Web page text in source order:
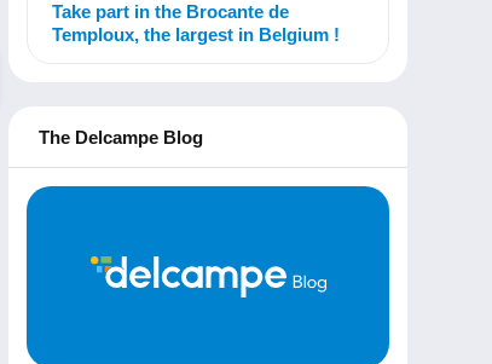
Take part in the Brocante de
Temploux, the largest in Belgium !
The Delcampe Blog